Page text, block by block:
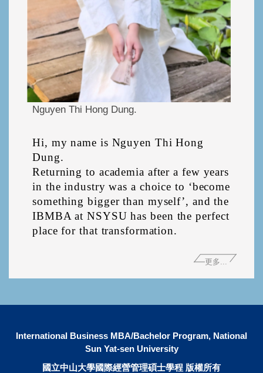
Nguyen Thi Hong Dung.
Hi, my name is Nguyen Thi Hong
Dung.
Returning to academia after a few years
in the industry was a choice to ‘become
something bigger than myself’, and the
IBMBA at NSYSU has been the perfect
更多...
International Business MBA/Bachelor Program, National
Sun Yat-sen University
國立中山大學國際經營管理碩士學程 版權所有